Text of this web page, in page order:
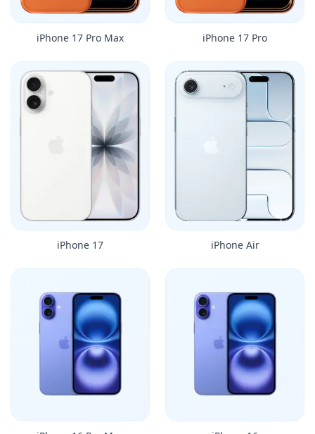
iPhone 17 Pro Max iPhone 17 Pro
iPhone 17 iPhone Air